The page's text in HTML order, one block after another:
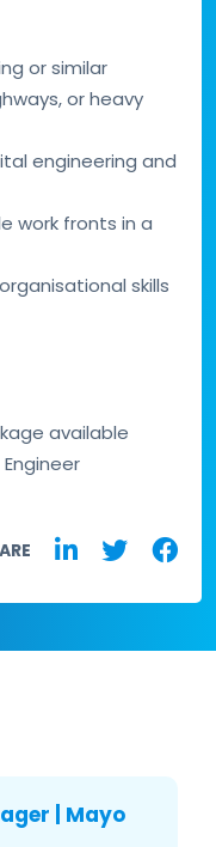
or similar
or heavy
engineering and
work fronts in a
skills
available
| Mayo